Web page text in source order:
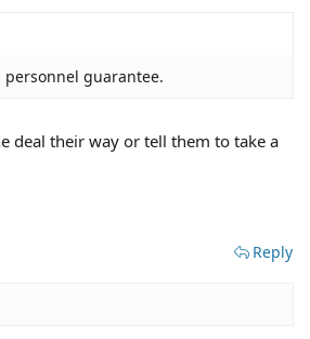
guarantee.
deal their way or tell them to take a
Reply